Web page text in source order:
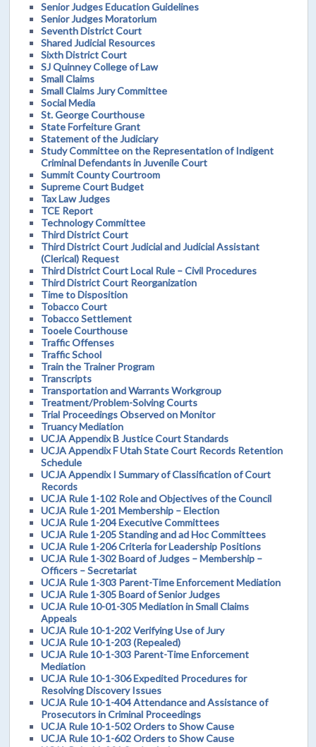
Senior Judges Education Guidelines
Senior Judges Moratorium
Seventh District Court
Shared Judicial Resources
Sixth District Court
SJ Quinney College of Law
Small Claims
Small Claims Jury Committee
Social Media
St. George Courthouse
State Forfeiture Grant
Statement of the Judiciary
Study Committee on the Representation of Indigent
Criminal Defendants in Juvenile Court
Summit County Courtroom
Supreme Court Budget
Tax Law Judges
TCE Report
Technology Committee
Third District Court
Third District Court Judicial and Judicial Assistant
(Clerical) Request
Third District Court Local Rule – Civil Procedures
Third District Court Reorganization
Time to Disposition
Tobacco Court
Tobacco Settlement
Tooele Courthouse
Traffic Offenses
Traffic School
Train the Trainer Program
Transcripts
Transportation and Warrants Workgroup
Treatment/Problem-Solving Courts
Trial Proceedings Observed on Monitor
Truancy Mediation
UCJA Appendix B Justice Court Standards
UCJA Appendix F Utah State Court Records Retention
Schedule
UCJA Appendix I Summary of Classification of Court
Records
UCJA Rule 1-102 Role and Objectives of the Council
UCJA Rule 1-201 Membership – Election
UCJA Rule 1-204 Executive Committees
UCJA Rule 1-205 Standing and ad Hoc Committees
UCJA Rule 1-206 Criteria for Leadership Positions
UCJA Rule 1-302 Board of Judges – Membership –
Officers – Secretariat
UCJA Rule 1-303 Parent-Time Enforcement Mediation
UCJA Rule 1-305 Board of Senior Judges
UCJA Rule 10-01-305 Mediation in Small Claims
Appeals
UCJA Rule 10-1-202 Verifying Use of Jury
UCJA Rule 10-1-203 (Repealed)
UCJA Rule 10-1-303 Parent-Time Enforcement
Mediation
UCJA Rule 10-1-306 Expedited Procedures for
Resolving Discovery Issues
UCJA Rule 10-1-404 Attendance and Assistance of
Prosecutors in Criminal Proceedings
UCJA Rule 10-1-502 Orders to Show Cause
UCJA Rule 10-1-602 Orders to Show Cause